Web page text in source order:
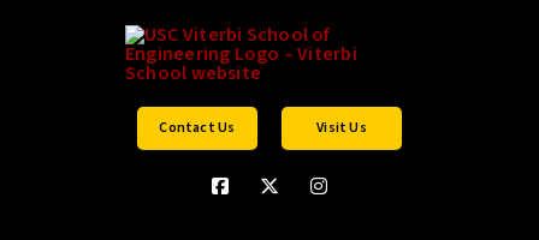
Contact Us Visit Us